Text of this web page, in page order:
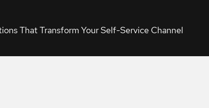
That Transform Your Self-Service Channel